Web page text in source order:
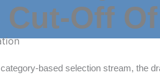
Off
based selection stream, the